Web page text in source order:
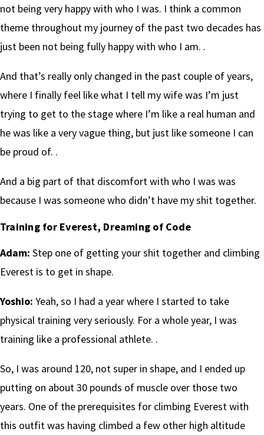
not being very happy with who I was. I think a common
theme throughout my journey of the past two decades has
just been not being fully happy with who I am. .
And that’s really only changed in the past couple of years,
where I finally feel like what I tell my wife was I’m just
trying to get to the stage where I’m like a real human and
he was like a very vague thing, but just like someone I can
be proud of. .
And a big part of that discomfort with who I was was
because I was someone who didn’t have my shit together.
Training for Everest, Dreaming of Code
Adam: Step one of getting your shit together and climbing
Everest is to get in shape.
Yoshio: Yeah, so I had a year where I started to take
physical training very seriously. For a whole year, I was
training like a professional athlete. .
So, I was around 120, not super in shape, and I ended up
putting on about 30 pounds of muscle over those two
years. One of the prerequisites for climbing Everest with
this outfit was having climbed a few other high altitude